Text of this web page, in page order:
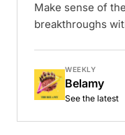
Make sense of
breakthroughs
WEEKLY
Belamy
See the latest